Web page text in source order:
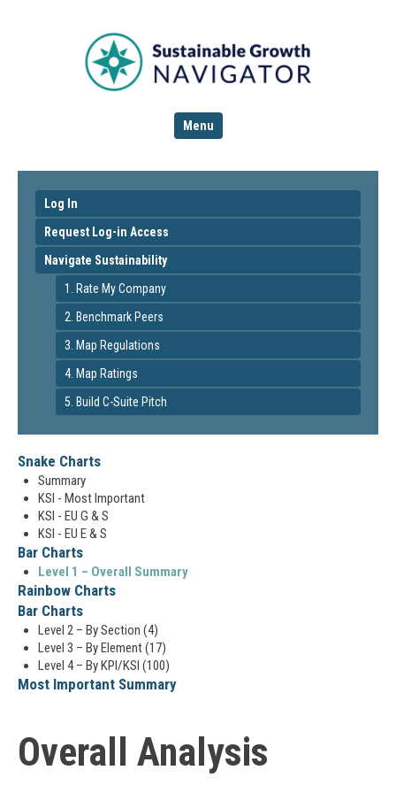
Menu
Log In
Request Log-in Access
Navigate Sustainability
1. Rate My Company
2. Benchmark Peers
3. Map Regulations
4. Map Ratings
5. Build C-Suite Pitch
Snake Charts
Summary
KSI - Most Important
KSI - EU G & S
KSI - EU E & S
Bar Charts
Level 1 – Overall Summary
Rainbow Charts
Bar Charts
Level 2 – By Section (4)
Level 3 – By Element (17)
Level 4 – By KPI/KSI (100)
Most Important Summary
Overall Analysis